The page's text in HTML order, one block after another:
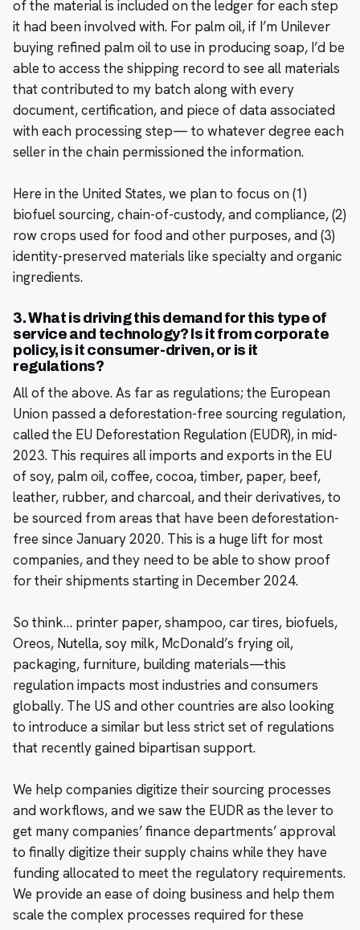
of the material is included on the ledger for each step
it had been involved with. For palm oil, if I’m Unilever
buying refined palm oil to use in producing soap, I’d be
able to access the shipping record to see all materials
that contributed to my batch along with every
document, certification, and piece of data associated
with each processing step— to whatever degree each
seller in the chain permissioned the information.
Here in the United States, we plan to focus on (1)
biofuel sourcing, chain-of-custody, and compliance, (2)
row crops used for food and other purposes, and (3)
identity-preserved materials like specialty and organic
ingredients.
3. What is driving this demand for this type of
service and technology? Is it from corporate
policy, is it consumer-driven, or is it
regulations?
All of the above. As far as regulations; the European
Union passed a deforestation-free sourcing regulation,
called the EU Deforestation Regulation (EUDR), in mid-
2023. This requires all imports and exports in the EU
of soy, palm oil, coffee, cocoa, timber, paper, beef,
leather, rubber, and charcoal, and their derivatives, to
be sourced from areas that have been deforestation-
free since January 2020. This is a huge lift for most
companies, and they need to be able to show proof
for their shipments starting in December 2024.
So think… printer paper, shampoo, car tires, biofuels,
Oreos, Nutella, soy milk, McDonald’s frying oil,
packaging, furniture, building materials—this
regulation impacts most industries and consumers
globally. The US and other countries are also looking
to introduce a similar but less strict set of regulations
that recently gained bipartisan support.
We help companies digitize their sourcing processes
and workflows, and we saw the EUDR as the lever to
get many companies’ finance departments’ approval
to finally digitize their supply chains while they have
funding allocated to meet the regulatory requirements.
We provide an ease of doing business and help them
scale the complex processes required for these